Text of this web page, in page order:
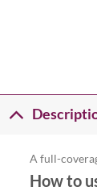
A full-
How to